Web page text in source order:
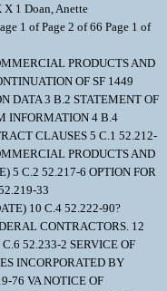
X 1 Doan, Anette
1 of Page 2 of 66 Page 1 of
PRODUCTS AND
OF SF 1449
DATA 3 B.2 STATEMENT OF
INFORMATION 4 B.4
CLAUSES 5 C.1 52.212-
PRODUCTS AND
5 C.2 52.217-6 OPTION FOR
33
10 C.4 52.222-90?
CONTRACTORS. 12
52.233-2 SERVICE OF
INCORPORATED BY
76 VA NOTICE OF